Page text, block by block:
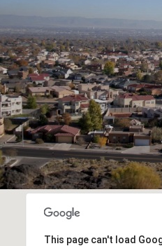
This page can't load